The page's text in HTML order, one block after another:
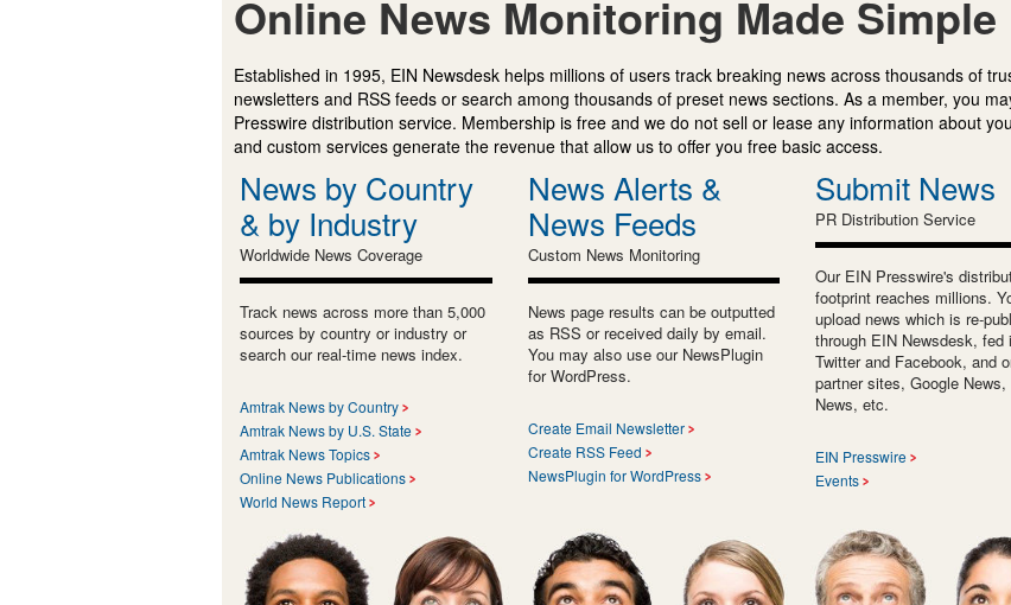
Online News Monitoring Made Simple
Established in 1995, EIN Newsdesk helps millions of users track breaking news across thousands of
newsletters and RSS feeds or search among thousands of preset news sections. As a member, you
Presswire distribution service. Membership is free and we do not sell or lease any information about
and custom services generate the revenue that allow us to offer you free basic access.
News by Country
& by Industry
Worldwide News Coverage
Track news across more than 5,000
sources by country or industry or
search our real-time news index.
Amtrak News by Country
Amtrak News by U.S. State
Amtrak News Topics
Online News Publications
World News Report
News Alerts &
News Feeds
Custom News Monitoring
News page results can be outputted
as RSS or received daily by email.
You may also use our NewsPlugin
for WordPress.
Create Email Newsletter
Create RSS Feed
NewsPlugin for WordPress
Submit News
PR Distribution Service
Our EIN Presswire's
footprint reaches millions.
upload news which is re-
through EIN Newsdesk, fed
Twitter and Facebook, and
partner sites, Google News,
News, etc.
EIN Presswire
Events